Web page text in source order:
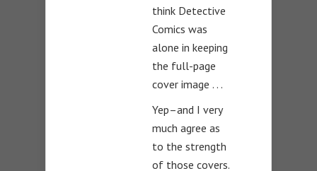
think Detective
Comics was
alone in keeping
the full-page
cover image . . .
Yep–and I very
much agree as
to the strength
of those covers.